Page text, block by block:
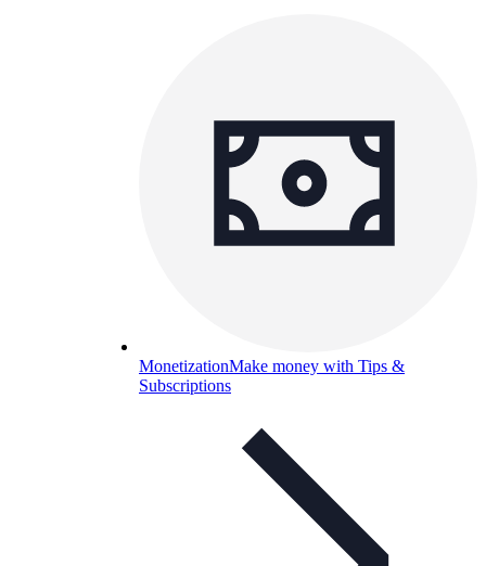
MonetizationMake money with Tips &
Subscriptions